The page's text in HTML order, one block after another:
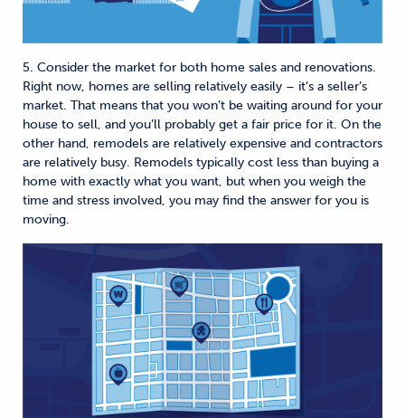
5. Consider the market for both home sales and renovations.
Right now, homes are selling relatively easily – it’s a seller’s
market. That means that you won’t be waiting around for your
house to sell, and you’ll probably get a fair price for it. On the
other hand, remodels are relatively expensive and contractors
are relatively busy. Remodels typically cost less than buying a
home with exactly what you want, but when you weigh the
time and stress involved, you may find the answer for you is
moving.